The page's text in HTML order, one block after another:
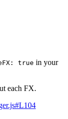
true in your
each FX.